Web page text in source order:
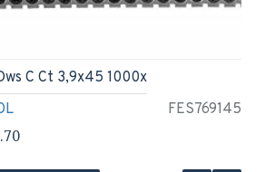
FES769145
C Ct 3,9x45 1000x